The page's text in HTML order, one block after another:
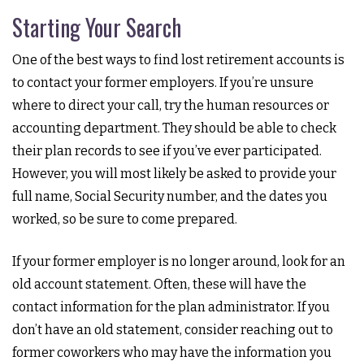
Starting Your Search
One of the best ways to find lost retirement accounts is
to contact your former employers. If you’re unsure
where to direct your call, try the human resources or
accounting department. They should be able to check
their plan records to see if you’ve ever participated.
However, you will most likely be asked to provide your
full name, Social Security number, and the dates you
worked, so be sure to come prepared.
If your former employer is no longer around, look for an
old account statement. Often, these will have the
contact information for the plan administrator. If you
don’t have an old statement, consider reaching out to
former coworkers who may have the information you